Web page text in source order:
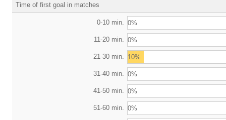
Time of first goal in matches
0-10 min. 0%
11-20 min. 0%
21-30 min. 10%
31-40 min. 0%
41-50 min. 0%
51-60 min. 0%